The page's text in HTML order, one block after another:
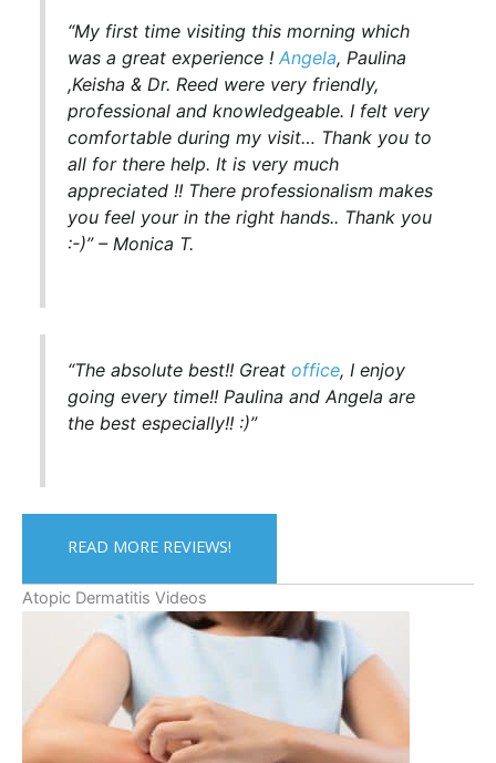
“My first time visiting this morning which
was a great experience ! Angela, Paulina
,Keisha & Dr. Reed were very friendly,
professional and knowledgeable. I felt very
comfortable during my visit… Thank you to
all for there help. It is very much
appreciated !! There professionalism makes
you feel your in the right hands.. Thank you
:-)” – Monica T.
“The absolute best!! Greatoffice, I enjoy
going every time!! Paulina and Angela are
the best especially!! :)”
READ MORE REVIEWS!
Atopic Dermatitis Videos